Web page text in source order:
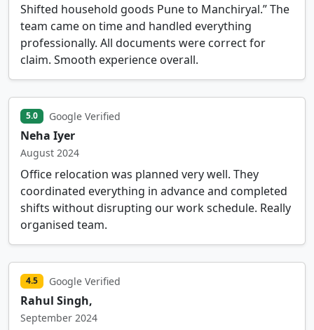
Shifted household goods Pune to Manchiryal.” The
team came on time and handled everything
professionally. All documents were correct for
claim. Smooth experience overall.
5.0 Google Verified
Neha Iyer
August 2024
Office relocation was planned very well. They
coordinated everything in advance and completed
shifts without disrupting our work schedule. Really
organised team.
4.5 Google Verified
Rahul Singh,
September 2024